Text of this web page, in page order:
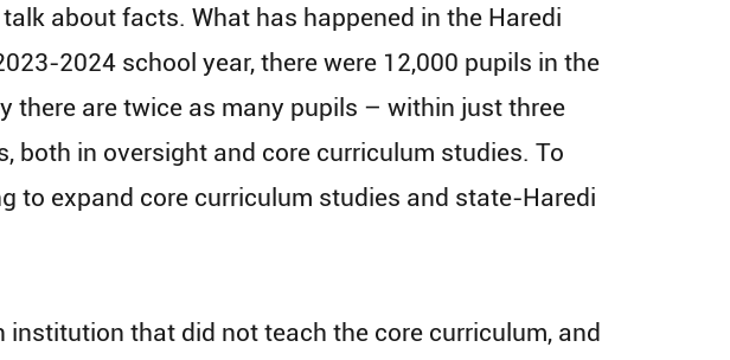
about facts. What has happened in the Haredi
2024​ school year, there were 12,000 pupils in the
there are twice as many pupils – within just three
both in oversight and core curriculum studies. To
to expand core curriculum studies and state-Haredi
institution that did not teach the core curriculum, and